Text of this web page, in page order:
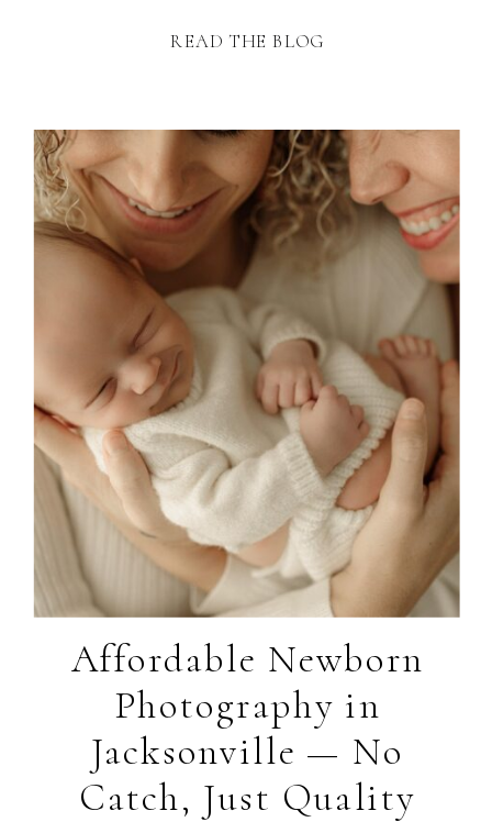
READ THE BLOG
Affordable Newborn
Photography in
Jacksonville — No
Catch, Just Quality